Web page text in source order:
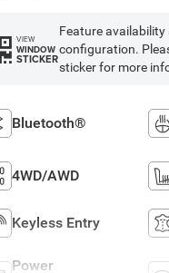
VIEW
WINDOW
STICKER
Feature
configuration.
sticker for more
Bluetooth®
4WD/AWD
Keyless Entry
Power